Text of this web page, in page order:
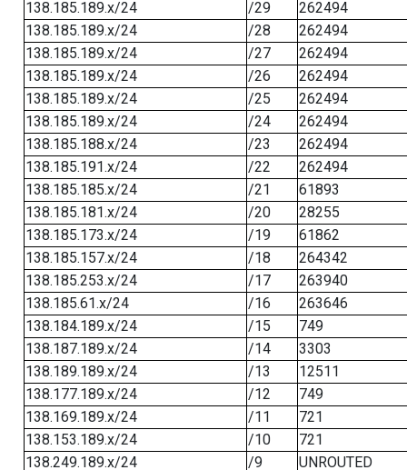
138.185.189.x/24
/29
262494
138.185.189.x/24
/28
262494
138.185.189.x/24
/27
262494
138.185.189.x/24
/26
262494
138.185.189.x/24
/25
262494
138.185.189.x/24
/24
262494
138.185.188.x/24
/23
262494
138.185.191.x/24
/22
262494
138.185.185.x/24
/21
61893
138.185.181.x/24
/20
28255
138.185.173.x/24
/19
61862
138.185.157.x/24
/18
264342
138.185.253.x/24
/17
263940
138.185.61.x/24
/16
263646
138.184.189.x/24
/15
749
138.187.189.x/24
/14
3303
138.189.189.x/24
/13
12511
138.177.189.x/24
/12
749
138.169.189.x/24
/11
721
138.153.189.x/24
/10
721
138.249.189.x/24
/9 UNROUTED